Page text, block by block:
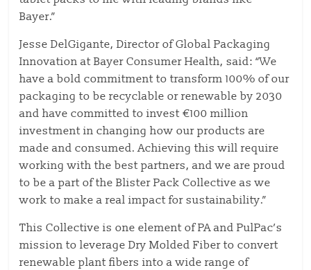
Bayer.”
Jesse DelGigante, Director of Global Packaging
Innovation at Bayer Consumer Health, said: “We
have a bold commitment to transform 100% of our
packaging to be recyclable or renewable by 2030
and have committed to invest €100 million
investment in changing how our products are
made and consumed. Achieving this will require
working with the best partners, and we are proud
to be a part of the Blister Pack Collective as we
work to make a real impact for sustainability.”
This Collective is one element of PA and PulPac’s
mission to leverage Dry Molded Fiber to convert
renewable plant fibers into a wide range of